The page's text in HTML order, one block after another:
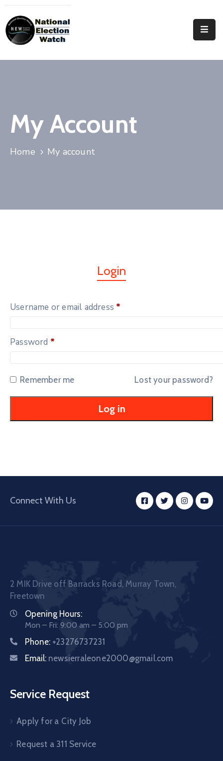
Home
Focus
Areas
Documentation
My Account
Home My account
Login
Username or email address *
Password *
Remember me Lost your password?
Log in
Connect With Us
2 MIK Drive off Barracks Road, Murray Town,
Freetown
Opening Hours:
Mon – Fri: 9:00 am – 5:00 pm
Phone: +23276737231
Email: newsierraleone2000@gmail.com
Service Request
Apply for a City Job
Request a 311 Service